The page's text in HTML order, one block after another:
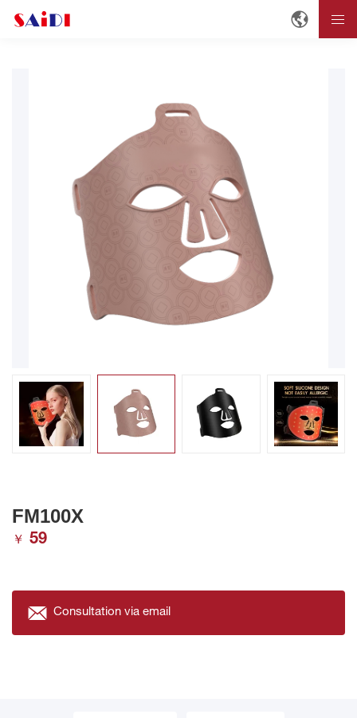
FM100X
￥ 59
Consultation via email